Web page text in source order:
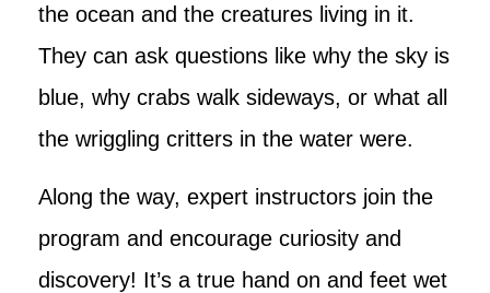
the ocean and the creatures living in it.
They can ask questions like why the sky is
blue, why crabs walk sideways, or what all
the wriggling critters in the water were.
Along the way, expert instructors join the
program and encourage curiosity and
discovery! It’s a true hand on and feet wet